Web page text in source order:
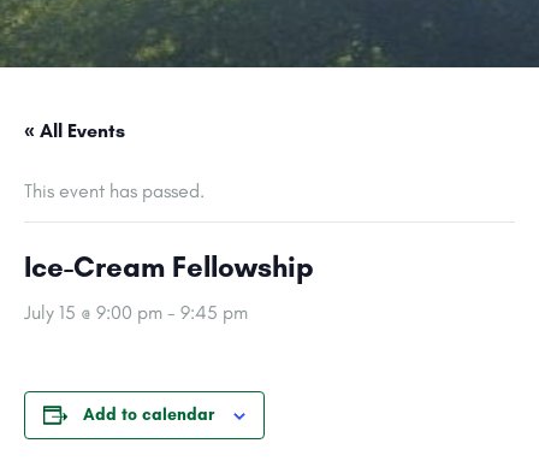
« All Events
This event has passed.
Ice-Cream Fellowship
July 15 @ 9:00 pm - 9:45 pm
Add to calendar